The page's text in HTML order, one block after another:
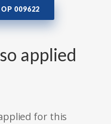
009622
applied
for this